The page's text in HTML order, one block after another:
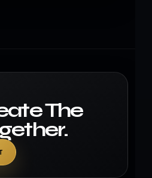
The